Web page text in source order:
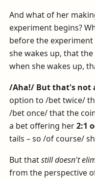
And what of her
experiment begins?
before the
she wakes up, that
when she wakes up,
/Aha!/ But that's not
option to /bet twice/
/bet once/ that the
a bet offering her2:1
tails – so /of course/
But thatstill doesn't
from the perspective